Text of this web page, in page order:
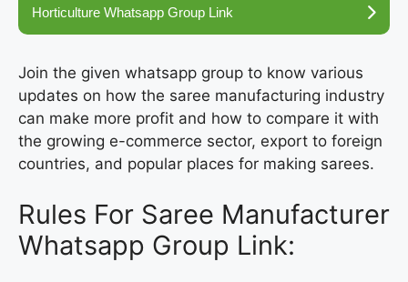
Horticulture Whatsapp Group Link
Join the given whatsapp group to know various
updates on how the saree manufacturing industry
can make more profit and how to compare it with
the growing e-commerce sector, export to foreign
countries, and popular places for making sarees.
Rules For Saree Manufacturer
Whatsapp Group Link: